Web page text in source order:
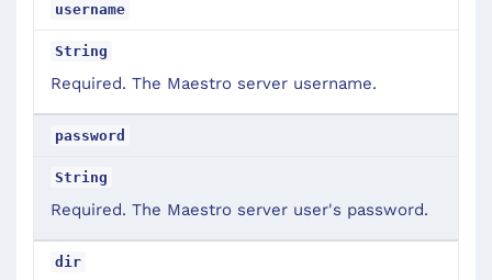
username
String
Required. The Maestro server username.
password
String
Required. The Maestro server user's password.
dir